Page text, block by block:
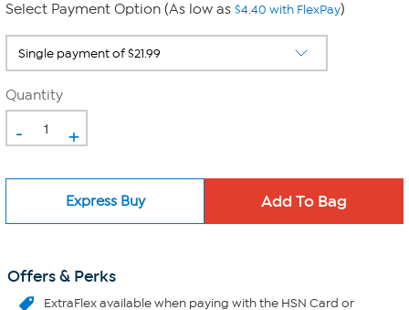
Select Payment Option (As low as $4.40 with FlexPay)
Quantity
- +
Express Buy
Offers & Perks
ExtraFlexavailable when paying with the HSN Card or